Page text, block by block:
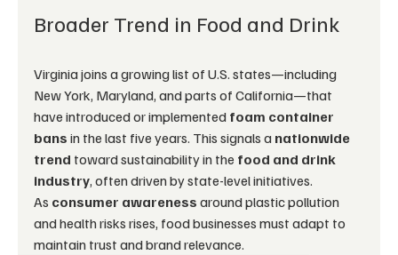
Broader Trend in Food and Drink
Virginia joins a growing list of U.S. states—including
New York, Maryland, and parts of California—that
have introduced or implemented foam container
bans in the last five years. This signals a nationwide
trend toward sustainability in the food and drink
industry, often driven by state-level initiatives.
As consumer awareness around plastic pollution
and health risks rises, food businesses must adapt to
maintain trust and brand relevance.